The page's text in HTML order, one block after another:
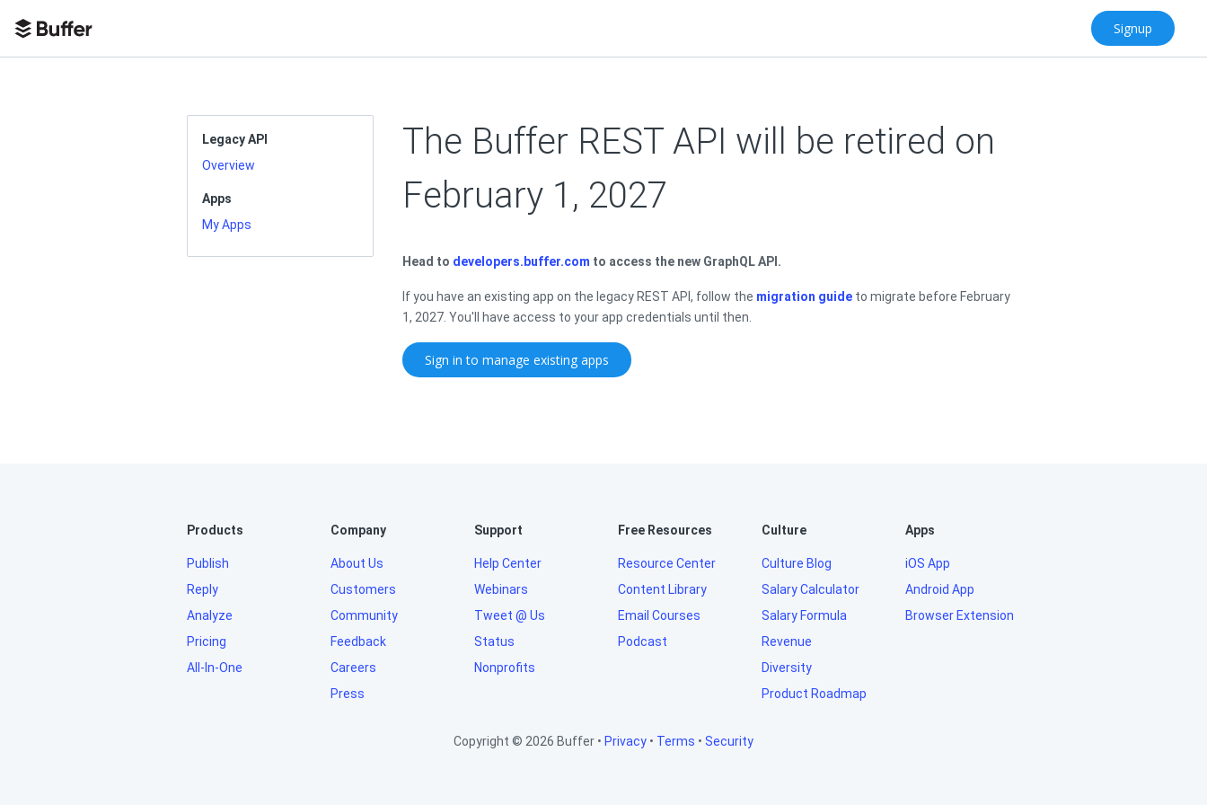
Signup
Legacy API
Overview
Apps
My Apps
The Buffer REST API will be retired on
February 1, 2027
Head to developers.buffer.com to access the new GraphQL API.
If you have an existing app on the legacy REST API, follow the migration guide to migrate before February
1, 2027. You'll have access to your app credentials until then.
Sign in to manage existing apps
Products
Publish
Reply
Analyze
Pricing
All-In-One
Company
About Us
Customers
Community
Feedback
Careers
Press
Support
Help Center
Webinars
Tweet @ Us
Status
Nonprofits
Free Resources
Resource Center
Content Library
Email Courses
Podcast
Culture
Culture Blog
Salary Calculator
Salary Formula
Revenue
Diversity
Product Roadmap
Apps
iOS App
Android App
Browser Extension
Copyright © 2026 Buffer • Privacy • Terms • Security